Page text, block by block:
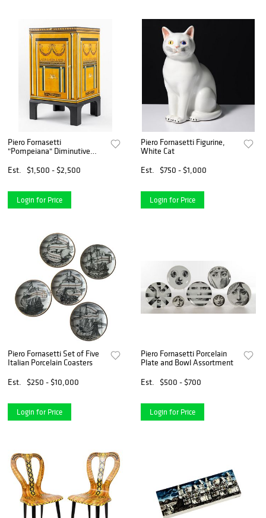
Piero Fornasetti
"Pompeiana" Diminutive
Est.
$1,500 - $2,500
Login for Price
Piero Fornasetti Figurine,
White Cat
Est.
$750 - $1,000
Login for Price
Piero Fornasetti Set of Five
Italian Porcelain Coasters
Est.
$250 - $10,000
Login for Price
Piero Fornasetti Porcelain
Plate and Bowl Assortment
Est.
$500 - $700
Login for Price